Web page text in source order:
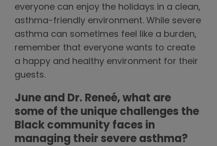
everyone can enjoy the holidays in a clean,
asthma-friendly environment. While severe
asthma can sometimes feel like a burden,
remember that everyone wants to create
a happy and healthy environment for their
guests.
June and Dr. Reneé, what are
some of the unique challenges the
Black community faces in
managing their severe asthma?